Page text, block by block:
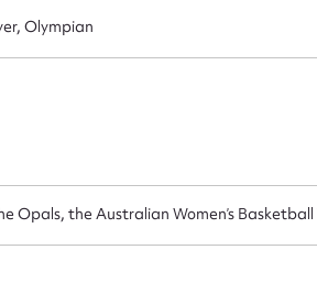
Olympian
Opals, the Australian Women’s Basketball
Message